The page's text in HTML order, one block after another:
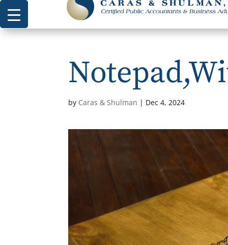
by Caras & Shulman | Dec 4, 2024